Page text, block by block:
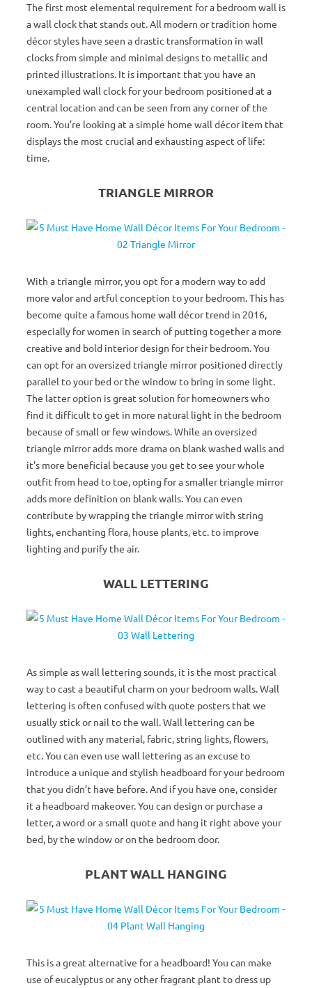
The first most elemental requirement for a bedroom wall is
a wall clock that stands out. All modern or tradition home
décor styles have seen a drastic transformation in wall
clocks from simple and minimal designs to metallic and
printed illustrations. It is important that you have an
unexampled wall clock for your bedroom positioned at a
central location and can be seen from any corner of the
room. You’re looking at a simple home wall décor item that
displays the most crucial and exhausting aspect of life:
time.
TRIANGLE MIRROR
With a triangle mirror, you opt for a modern way to add
more valor and artful conception to your bedroom. This has
become quite a famous home wall décor trend in 2016,
especially for women in search of putting together a more
creative and bold interior design for their bedroom. You
can opt for an oversized triangle mirror positioned directly
parallel to your bed or the window to bring in some light.
The latter option is great solution for homeowners who
find it difficult to get in more natural light in the bedroom
because of small or few windows. While an oversized
triangle mirror adds more drama on blank washed walls and
it’s more beneficial because you get to see your whole
outfit from head to toe, opting for a smaller triangle mirror
adds more definition on blank walls. You can even
contribute by wrapping the triangle mirror with string
lights, enchanting flora, house plants, etc. to improve
lighting and purify the air.
WALL LETTERING
As simple as wall lettering sounds, it is the most practical
way to cast a beautiful charm on your bedroom walls. Wall
lettering is often confused with quote posters that we
usually stick or nail to the wall. Wall lettering can be
outlined with any material, fabric, string lights, flowers,
etc. You can even use wall lettering as an excuse to
introduce a unique and stylish headboard for your bedroom
that you didn’t have before. And if you have one, consider
it a headboard makeover. You can design or purchase a
letter, a word or a small quote and hang it right above your
bed, by the window or on the bedroom door.
PLANT WALL HANGING
This is a great alternative for a headboard! You can make
use of eucalyptus or any other fragrant plant to dress up